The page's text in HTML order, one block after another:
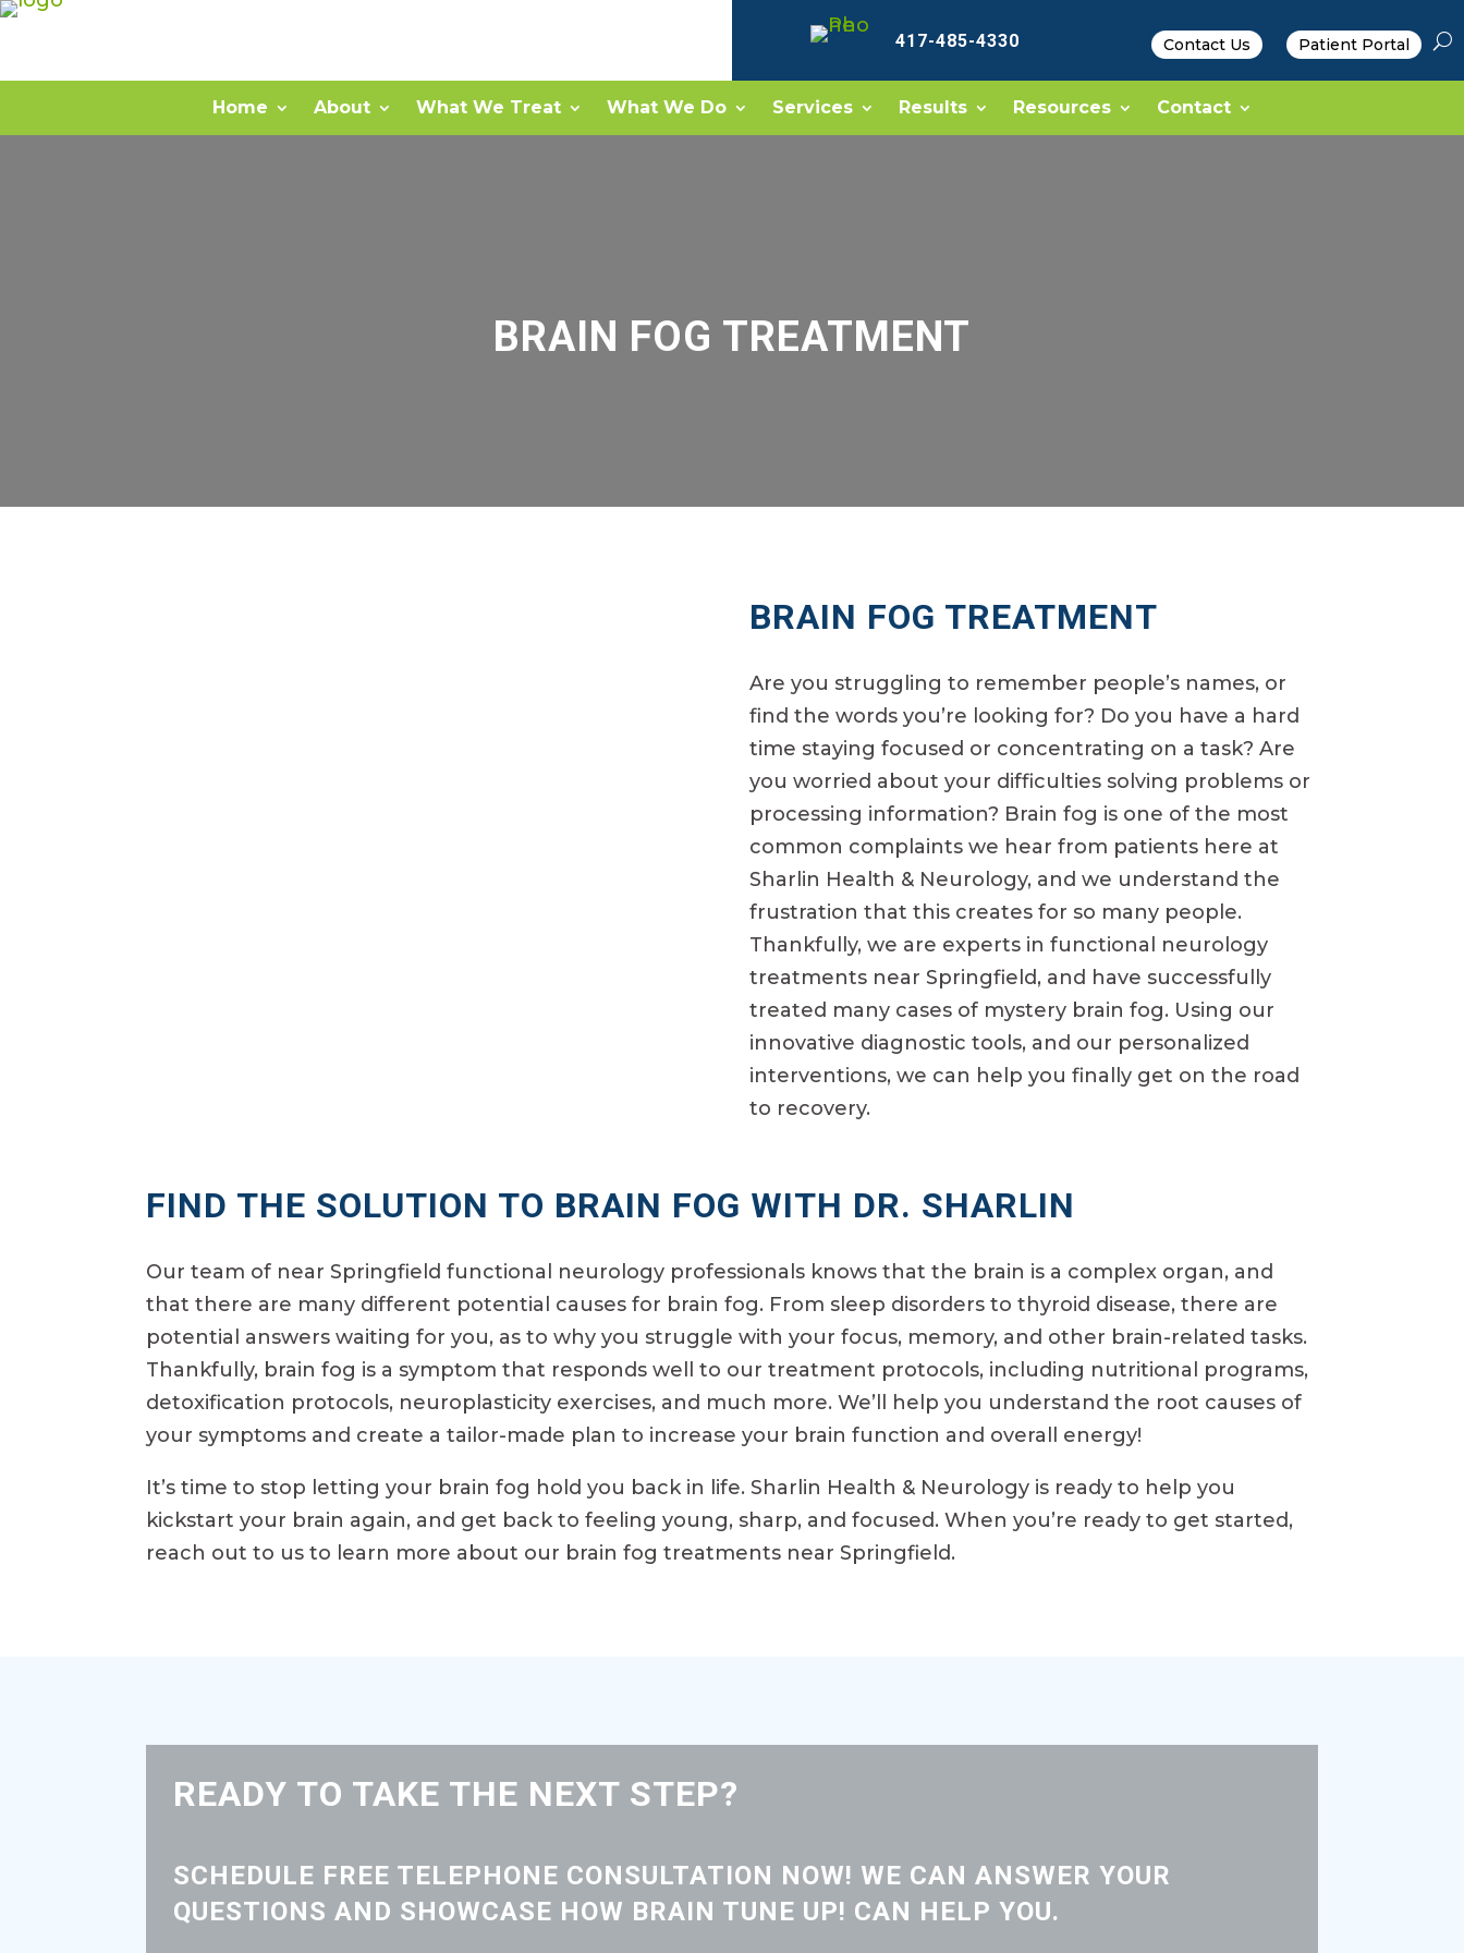
417-485-4330 Contact Us Patient Portal
Home About What We Treat What We Do Services Results Resources Contact
BRAIN FOG TREATMENT
BRAIN FOG TREATMENT
Are you struggling to remember people’s names, or
find the words you’re looking for? Do you have a hard
time staying focused or concentrating on a task? Are
you worried about your difficulties solving problems or
processing information? Brain fog is one of the most
common complaints we hear from patients here at
Sharlin Health & Neurology, and we understand the
frustration that this creates for so many people.
Thankfully, we are experts in functional neurology
treatments near Springfield, and have successfully
treated many cases of mystery brain fog. Using our
innovative diagnostic tools, and our personalized
interventions, we can help you finally get on the road
to recovery.
FIND THE SOLUTION TO BRAIN FOG WITH DR. SHARLIN
Our team of near Springfield functional neurology professionals knows that the brain is a complex organ, and
that there are many different potential causes for brain fog. From sleep disorders to thyroid disease, there are
potential answers waiting for you, as to why you struggle with your focus, memory, and other brain-related tasks.
Thankfully, brain fog is a symptom that responds well to our treatment protocols, including nutritional programs,
detoxification protocols, neuroplasticity exercises, and much more. We’ll help you understand the root causes of
your symptoms and create a tailor-made plan to increase your brain function and overall energy!
It’s time to stop letting your brain fog hold you back in life. Sharlin Health & Neurology is ready to help you
kickstart your brain again, and get back to feeling young, sharp, and focused. When you’re ready to get started,
reach out to us to learn more about our brain fog treatments near Springfield.
READY TO TAKE THE NEXT STEP?
SCHEDULE FREE TELEPHONE CONSULTATION NOW! WE CAN ANSWER YOUR
QUESTIONS AND SHOWCASE HOW BRAIN TUNE UP! CAN HELP YOU.